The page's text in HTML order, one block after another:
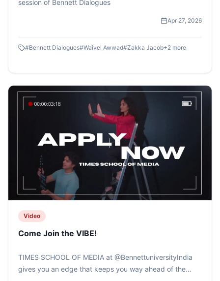
session of Bennett Dialogues
Apr 27, 2026
#Bennett Dialogues#Waivel Awwad#Zakka Jacob+2 more
Video
Come Join the VIBE!
TIMES SCHOOL OF MEDIA at @BennettuniversityIndia
gives you an edge that keeps you way ahead of the